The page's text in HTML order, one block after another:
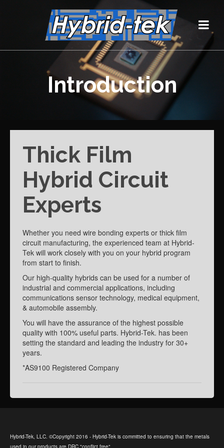
Introduction
Thick Film
Hybrid Circuit
Experts
Whether you need wire bonding experts or thick film
circuit manufacturing, the experienced team at Hybrid-
Tek will work closely with you on your hybrid program
from start to finish.
Our high-quality hybrids can be used for a number of
industrial and commercial applications, including
communications sensor technology, medical equipment,
& automobile assembly.
You will have the assurance of the highest possible
quality with 100% useful parts. Hybrid-Tek. has been
setting the standard and leading the industry for 30+
years.
*AS9100 Registered Company
Hybrid-Tek, LLC. ©Copyright 2016 - Hybrid-Tek is committed to ensuring that the metals
used in our products are DRC "conflict free".